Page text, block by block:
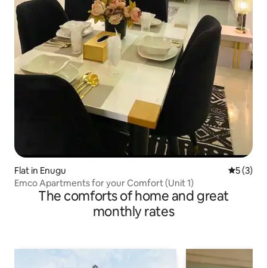
Flat in Enugu 5 out of
5 (3)
Emco Apartments for your Comfort (Unit 1)
The comforts of home and great
monthly rates